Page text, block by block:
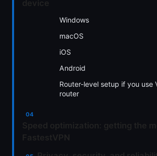
Windows
macOS
iOS
Android
Router-level setup if you use
router